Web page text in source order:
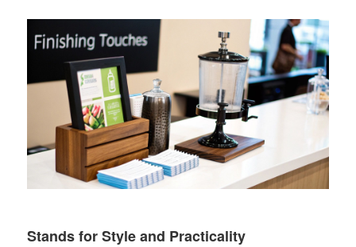
Stands for Style and Practicality